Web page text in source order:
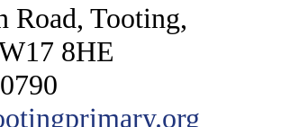
Road, Tooting,
8HE